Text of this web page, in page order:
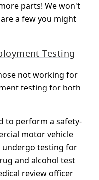
parts! We won't
a few you might
Testing
not working for
testing for both
to perform a safety-
motor vehicle
undergo testing for
and alcohol test
review officer